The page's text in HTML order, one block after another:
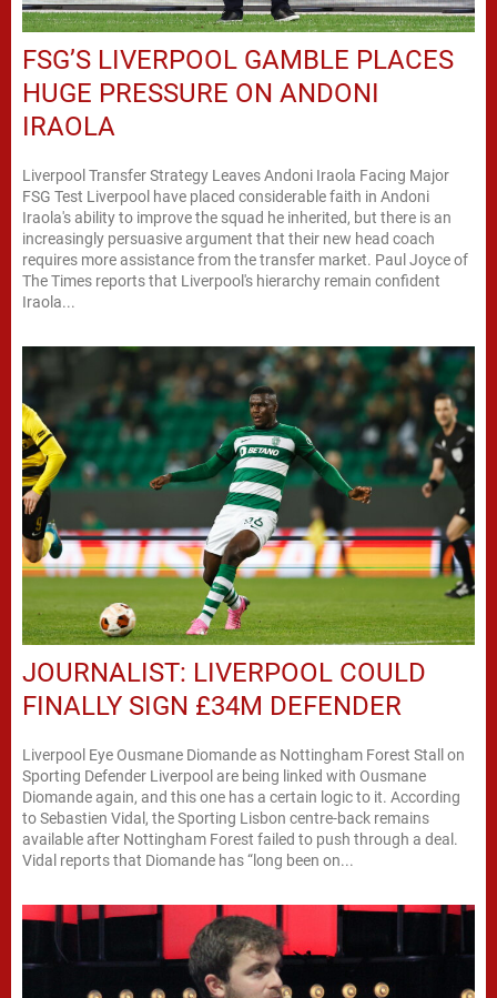
FSG’S LIVERPOOL GAMBLE PLACES
HUGE PRESSURE ON ANDONI
IRAOLA
Liverpool Transfer Strategy Leaves Andoni Iraola Facing Major
FSG Test Liverpool have placed considerable faith in Andoni
Iraola's ability to improve the squad he inherited, but there is an
increasingly persuasive argument that their new head coach
requires more assistance from the transfer market. Paul Joyce of
The Times reports that Liverpool's hierarchy remain confident
Iraola...
JOURNALIST: LIVERPOOL COULD
FINALLY SIGN £34M DEFENDER
Liverpool Eye Ousmane Diomande as Nottingham Forest Stall on
Sporting Defender Liverpool are being linked with Ousmane
Diomande again, and this one has a certain logic to it. According
to Sebastien Vidal, the Sporting Lisbon centre-back remains
available after Nottingham Forest failed to push through a deal.
Vidal reports that Diomande has “long been on...